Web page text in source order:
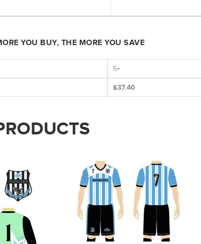
YOU BUY, THE MORE YOU SAVE
5+
$37.40